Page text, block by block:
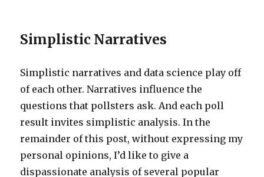
Simplistic Narratives
Simplistic narratives and data science play off
of each other. Narratives influence the
questions that pollsters ask. And each poll
result invites simplistic analysis. In the
remainder of this post, without expressing my
personal opinions, I’d like to give a
dispassionate analysis of several popular